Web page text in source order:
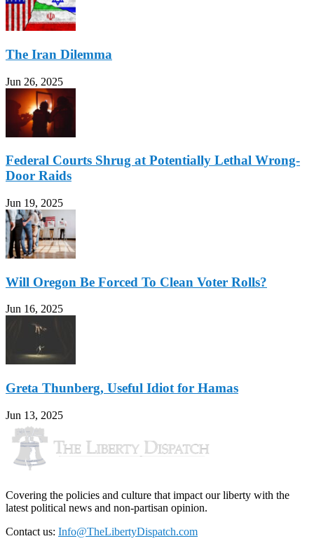
The Iran Dilemma
Jun 26, 2025
Federal Courts Shrug at Potentially Lethal Wrong-
Door Raids
Jun 19, 2025
Will Oregon Be Forced To Clean Voter Rolls?
Jun 16, 2025
Greta Thunberg, Useful Idiot for Hamas
Jun 13, 2025
Covering the policies and culture that impact our liberty with the
latest political news and non-partisan opinion.
Contact us: Info@TheLibertyDispatch.com